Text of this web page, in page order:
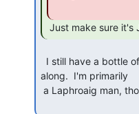
Just make sure it's
along.  I'm primarily